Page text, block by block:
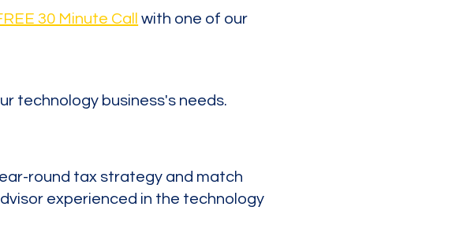
30 Minute Call
with one of our
technology business's needs.
round tax strategy and match
experienced in the technology